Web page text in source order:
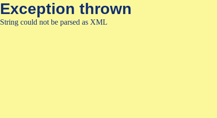
Exception thrown
String could not be parsed as XML